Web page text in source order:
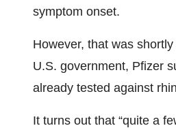
symptom onset.
However, that was
U.S. government, Pfizer
already tested against
It turns out that “quite a